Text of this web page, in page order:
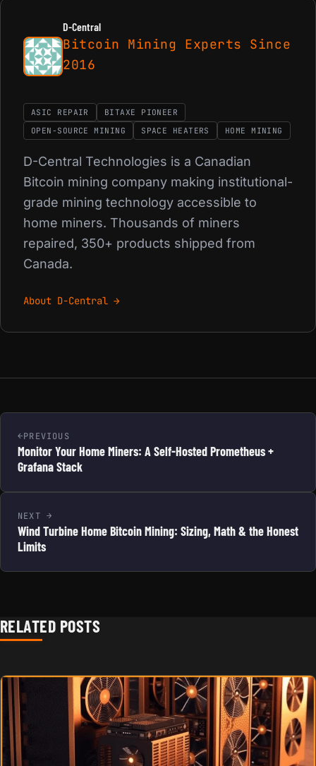
D-Central
Bitcoin Mining Experts Since
2016
ASIC REPAIR
BITAXE PIONEER
OPEN-SOURCE MINING
SPACE HEATERS HOME MINING
D-Central Technologies is a Canadian
Bitcoin mining company making institutional-
grade mining technology accessible to
home miners. Thousands of miners
repaired, 350+ products shipped from
Canada.
About D-Central →
PREVIOUS
Monitor Your Home Miners: A Self-Hosted Prometheus +
Grafana Stack
NEXT
Wind Turbine Home Bitcoin Mining: Sizing, Math & the Honest
Limits
RELATED POSTS